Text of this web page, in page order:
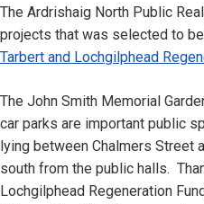
The Ardrishaig North Public
projects that was selected to
Tarbert and Lochgilphead
The John Smith Memorial
car parks are important public
lying between Chalmers Street
south from the public halls.
Lochgilphead Regeneration